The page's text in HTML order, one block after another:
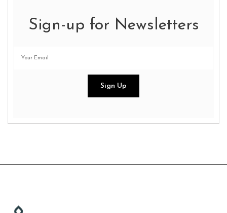
Sign-up for Newsletters